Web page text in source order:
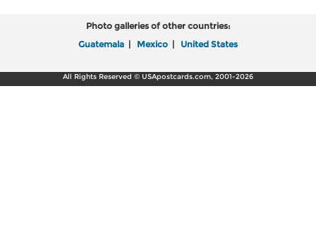
Photo galleries of other countries:
Guatemala | Mexico | United States
All Rights Reserved © USApostcards.com, 2001-2026